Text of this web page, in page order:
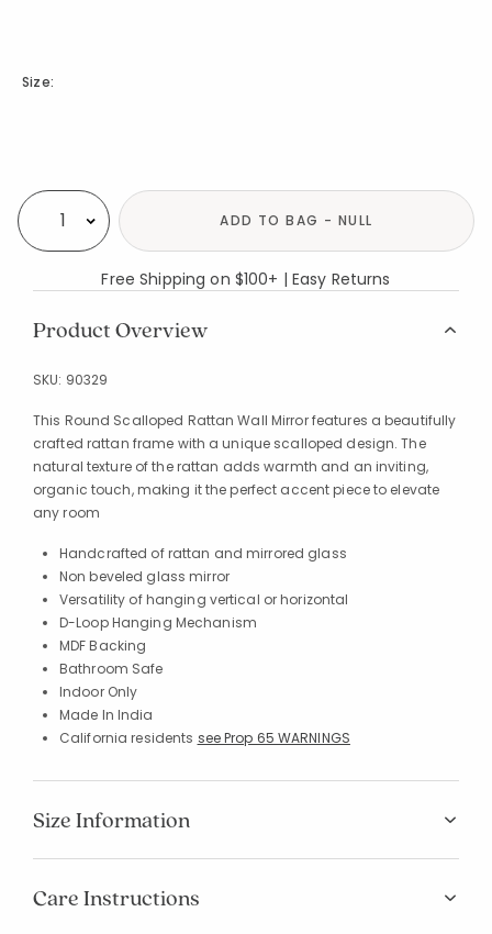
Size:
Select quantity: ADD TO BAG - NULL
Free Shipping on $100+ | Easy Returns
Product Overview
SKU: 90329
This Round Scalloped Rattan Wall Mirror features a beautifully
crafted rattan frame with a unique scalloped design. The
natural texture of the rattan adds warmth and an inviting,
organic touch, making it the perfect accent piece to elevate
any room
Handcrafted of rattan and mirrored glass
Non beveled glass mirror
Versatility of hanging vertical or horizontal
D-Loop Hanging Mechanism
MDF Backing
Bathroom Safe
Indoor Only
Made In India
California residents see Prop 65 WARNINGS
Size Information
Care Instructions